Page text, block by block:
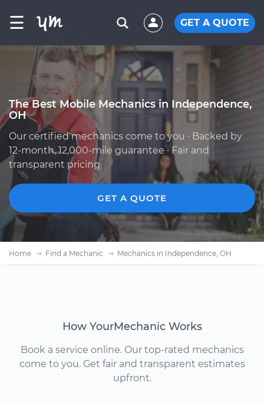
☰ GET A QUOTE
The Best Mobile Mechanics in Independence,
OH
Our certified mechanics come to you · Backed by
12-month, 12,000-mile guarantee · Fair and
transparent pricing
GET A QUOTE
Home Find a Mechanic Mechanics in Independence, OH
How YourMechanic Works
Book a service online. Our top-rated mechanics
come to you. Get fair and transparent estimates
upfront.